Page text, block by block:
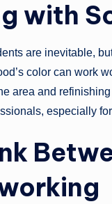
with
are inevitable,
color can work
area and
especially